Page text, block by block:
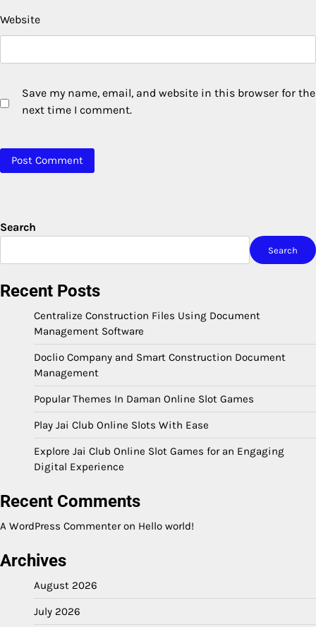
Website
Save my name, email, and website in this browser for the
next time I comment.
Search
Search
Recent Posts
Centralize Construction Files Using Document
Management Software
Doclio Company and Smart Construction Document
Management
Popular Themes In Daman Online Slot Games
Play Jai Club Online Slots With Ease
Explore Jai Club Online Slot Games for an Engaging
Digital Experience
Recent Comments
A WordPress Commenteron Hello world!
Archives
August 2026
July 2026